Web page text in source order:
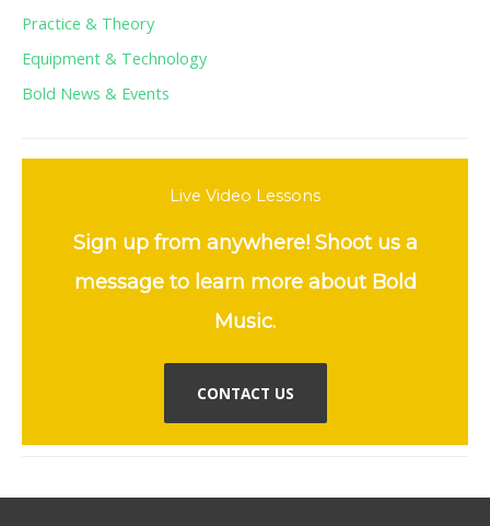
Practice & Theory
Equipment & Technology
Bold News & Events
Live Video Lessons
Sign up from anywhere! Shoot us a
message to learn more about Bold
Music.
CONTACT US